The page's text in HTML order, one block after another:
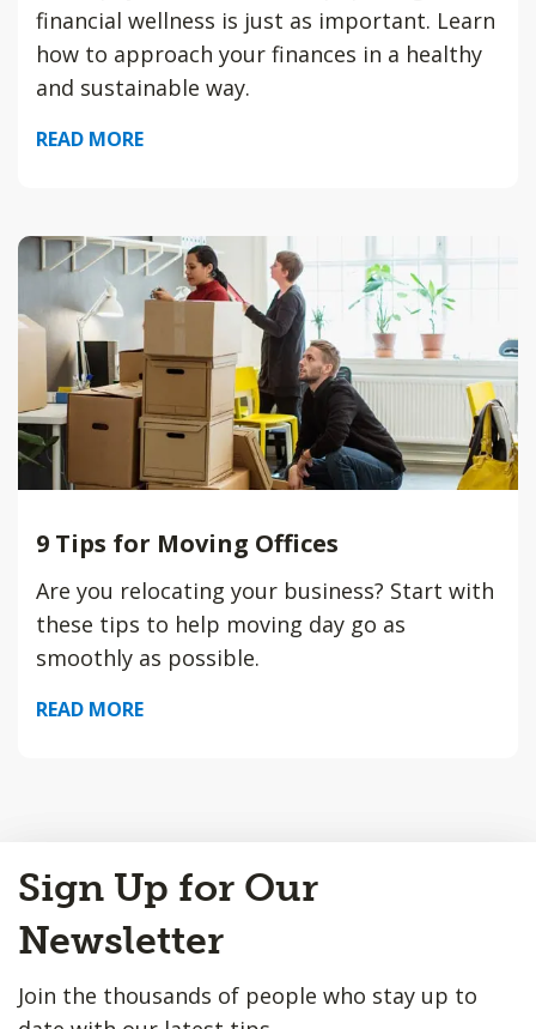
financial wellness is just as important. Learn
how to approach your finances in a healthy
and sustainable way.
READ MORE
9 Tips for Moving Offices
Are you relocating your business? Start with
these tips to help moving day go as
smoothly as possible.
READ MORE
to
Top
Sign Up for Our
Newsletter
Join the thousands of people who stay up to